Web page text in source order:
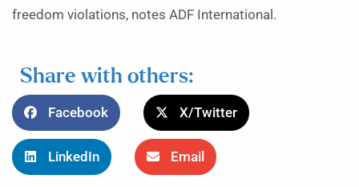
freedom violations, notes ADF International.
Share with others:
Facebook X/Twitter
LinkedIn Email